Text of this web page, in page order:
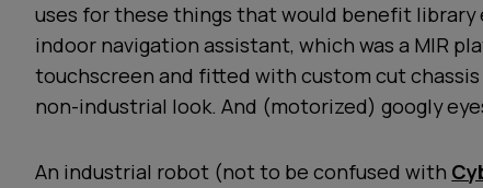
uses for these things that would benefit library
indoor navigation assistant, which was a MIR
touchscreen and fitted with custom cut
non-industrial look. And (motorized) googly
An industrial robot (not to be confused with